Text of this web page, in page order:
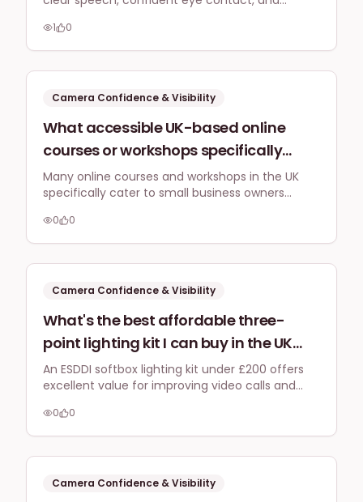
should focus on to make my videos
more captivating for British viewers
and encourage comments?
watch time by 80% and respond to comments
promptly for algorithm favour.
1 0
Camera Confidence & Visibility
What accessible UK-based online
courses or workshops specifically
address camera confidence for small
business owners wanting to create
engaging Instagram Reels without
expensive studio equipment?
Many online courses and workshops in the UK
specifically cater to small business owners
Instagram Reels using just a smartphone,
focusing on authentic presence and practical
0 0
Camera Confidence & Visibility
What's the best affordable three-
point lighting kit I can buy in the UK
(with links to Amazon UK or Curry's)
for under £200 to significantly
improve my home office video calls
and Instagram Reels quality without
harsh shadows?
An ESDDI softbox lighting kit under £200 offers
excellent value for improving video calls and
harsh shadows and enhance your on-camera
presence.
0 0
Camera Confidence & Visibility